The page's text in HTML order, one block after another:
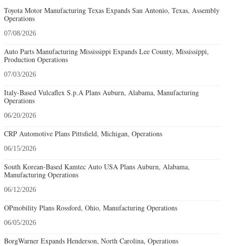
Toyota Motor Manufacturing Texas Expands San Antonio, Texas, Assembly
Operations
07/08/2026
Auto Parts Manufacturing Mississippi Expands Lee County, Mississippi,
Production Operations
07/03/2026
Italy-Based Vulcaflex S.p.A Plans Auburn, Alabama, Manufacturing
Operations
06/20/2026
CRP Automotive Plans Pittsfield, Michigan, Operations
06/15/2026
South Korean-Based Kamtec Auto USA Plans Auburn, Alabama,
Manufacturing Operations
06/12/2026
OPmobility Plans Rossford, Ohio, Manufacturing Operations
06/05/2026
BorgWarner Expands Henderson, North Carolina, Operations